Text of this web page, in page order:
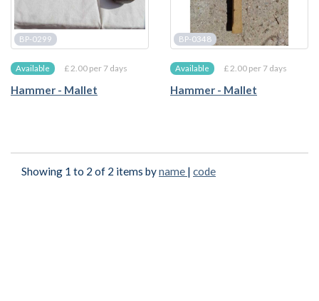
BP-0299
Available £ 2.00 per 7 days
Hammer - Mallet
BP-0348
Available £ 2.00 per 7 days
Hammer - Mallet
Showing 1 to 2 of 2 items byname | code